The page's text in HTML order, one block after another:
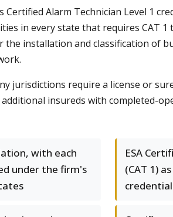
Alarm Technician Level 1
in every state that requires CAT
installation and classification of
jurisdictions require a license or
insureds with completed-
with each
under the firm's
ESA
(CAT 1)
credential